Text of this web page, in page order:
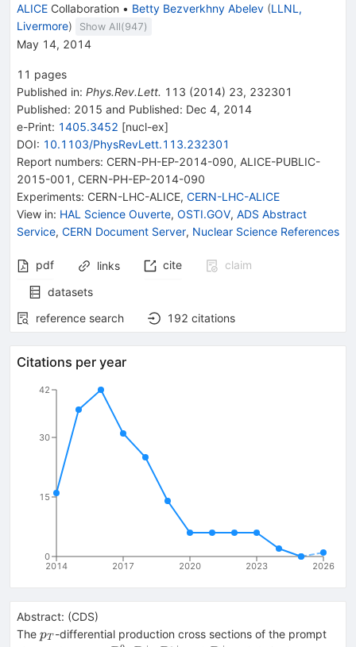
ALICE Collaboration • Betty Bezverkhny Abelev (LLNL,
Livermore) Show All(947)
May 14, 2014
11 pages
Published in: Phys.Rev.Lett. 113 (2014) 23, 232301
Published: 2015 and Published: Dec 4, 2014
e-Print: 1405.3452 [nucl-ex]
DOI: 10.1103/PhysRevLett.113.232301
Report numbers: CERN-PH-EP-2014-090, ALICE-PUBLIC-
2015-001 , CERN-PH-EP-2014-090
Experiments: CERN-LHC-ALICE, CERN-LHC-ALICE
View in: HAL Science Ouverte, OSTI.GOV, ADS Abstract
Service, CERN Document Server, Nuclear Science References
pdf links cite
claim
datasets
reference search
192 citations
Citations per year
2014 2017 2020 2023 2026
0
15
30
42
Abstract: (CDS)
The p_T
pT -differential production cross sections of the prompt